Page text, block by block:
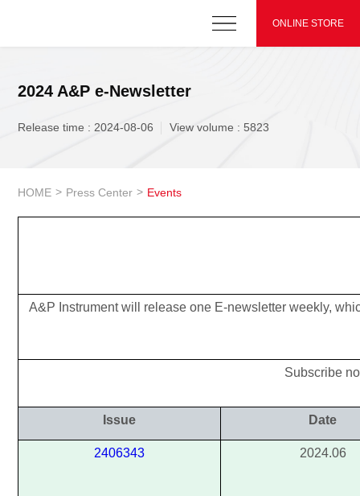
ONLINE STORE
2024 A&P e-Newsletter
Release time : 2024-08-06 View volume : 5823
HOME > Press Center > Events
A&P Instrument will release one E-newsletter weekly,
Subscribe
Issue Date
2406343 2024.06